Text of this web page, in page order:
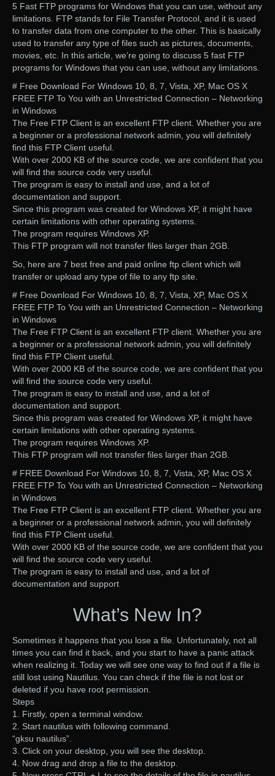
5 Fast FTP programs for Windows that you can use, without any
limitations. FTP stands for File Transfer Protocol, and it is used
to transfer data from one computer to the other. This is basically
used to transfer any type of files such as pictures, documents,
movies, etc. In this article, we’re going to discuss 5 fast FTP
programs for Windows that you can use, without any limitations.
# Free Download For Windows 10, 8, 7, Vista, XP, Mac OS X
FREE FTP To You with an Unrestricted Connection – Networking
in Windows
The Free FTP Client is an excellent FTP client. Whether you are
a beginner or a professional network admin, you will definitely
find this FTP Client useful.
With over 2000 KB of the source code, we are confident that you
will find the source code very useful.
The program is easy to install and use, and a lot of
documentation and support.
Since this program was created for Windows XP, it might have
certain limitations with other operating systems.
The program requires Windows XP.
This FTP program will not transfer files larger than 2GB.
So, here are 7 best free and paid online ftp client which will
transfer or upload any type of file to any ftp site.
# Free Download For Windows 10, 8, 7, Vista, XP, Mac OS X
FREE FTP To You with an Unrestricted Connection – Networking
in Windows
The Free FTP Client is an excellent FTP client. Whether you are
a beginner or a professional network admin, you will definitely
find this FTP Client useful.
With over 2000 KB of the source code, we are confident that you
will find the source code very useful.
The program is easy to install and use, and a lot of
documentation and support.
Since this program was created for Windows XP, it might have
certain limitations with other operating systems.
The program requires Windows XP.
This FTP program will not transfer files larger than 2GB.
# FREE Download For Windows 10, 8, 7, Vista, XP, Mac OS X
FREE FTP To You with an Unrestricted Connection – Networking
in Windows
The Free FTP Client is an excellent FTP client. Whether you are
a beginner or a professional network admin, you will definitely
find this FTP Client useful.
With over 2000 KB of the source code, we are confident that you
will find the source code very useful.
The program is easy to install and use, and a lot of
documentation and support
What’s New In?
Sometimes it happens that you lose a file. Unfortunately, not all
times you can find it back, and you start to have a panic attack
when realizing it. Today we will see one way to find out if a file is
still lost using Nautilus. You can check if the file is not lost or
deleted if you have root permission.
Steps
1. Firstly, open a terminal window.
2. Start nautilus with following command.
“gksu nautilus”.
3. Click on your desktop, you will see the desktop.
4. Now drag and drop a file to the desktop.